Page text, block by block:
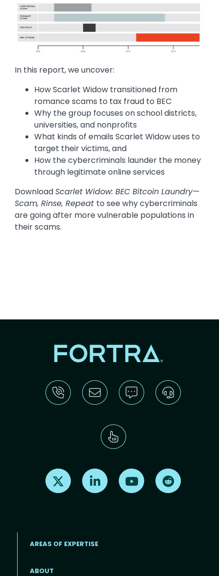
Image
In this report, we uncover:
How Scarlet Widow transitioned from
romance scams to tax fraud to BEC
Why the group focuses on school districts,
universities, and nonprofits
What kinds of emails Scarlet Widow uses to
target their victims, and
How the cybercriminals launder the money
through legitimate online services
DownloadScarlet Widow: BEC Bitcoin Laundry—
Scam, Rinse, Repeat to see why cybercriminals
are going after more vulnerable populations in
their scams.
Find us on X Find us on LinkedInFind us on Youtube
AREAS OF EXPERTISE
ABOUT